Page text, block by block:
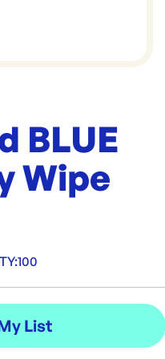
BLUE
Wipe
100